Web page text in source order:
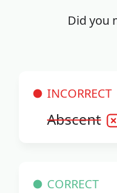
Did you
INCORRECT
Abscent
CORRECT